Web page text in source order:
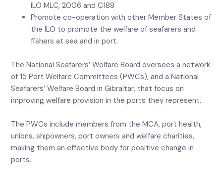
ILO MLC, 2006 and C188
Promote co-operation with other Member States of
the ILO to promote the welfare of seafarers and
fishers at sea and in port.
The National Seafarers’ Welfare Board oversees a network
of 15 Port Welfare Committees (PWCs), and a National
Seafarers’ Welfare Board in Gibraltar, that focus on
improving welfare provision in the ports they represent.
The PWCs include members from the MCA, port health,
unions, shipowners, port owners and welfare charities,
making them an effective body for positive change in
ports.